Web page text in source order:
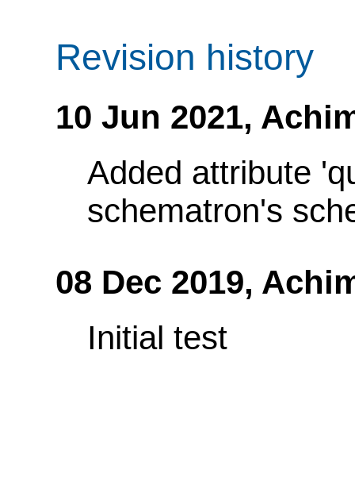
Revision history
10 Jun 2021,
Added attribute
schematron's
08 Dec 2019,
Initial test